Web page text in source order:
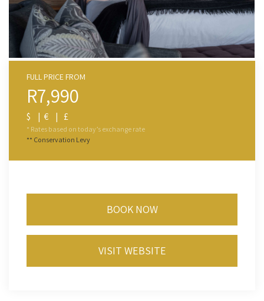
FULL PRICE FROM
R7,990
$ | € | £
* Rates based on today’s exchange rate
** Conservation Levy
BOOK NOW
VISIT WEBSITE